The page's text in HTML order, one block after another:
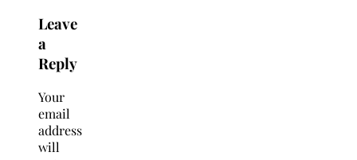
Leave
a
Reply
Your
email
address
will